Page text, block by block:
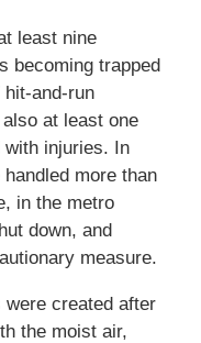
least nine
becoming trapped
and-run
at least one
with injuries. In
more than
in the metro
down, and
measure.
were created after
the moist air,